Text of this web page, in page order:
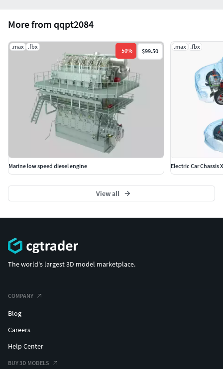
More from qqpt2084
.max .fbx
-50% $99.50
Marine low speed diesel engine
.max .fbx
Electric Car Chassis
View all
The world's largest 3D model marketplace.
COMPANY
Blog
Careers
Help Center
BUY 3D MODELS